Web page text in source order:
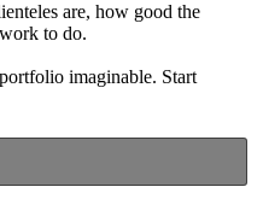
are, how good the
to do.
imaginable. Start